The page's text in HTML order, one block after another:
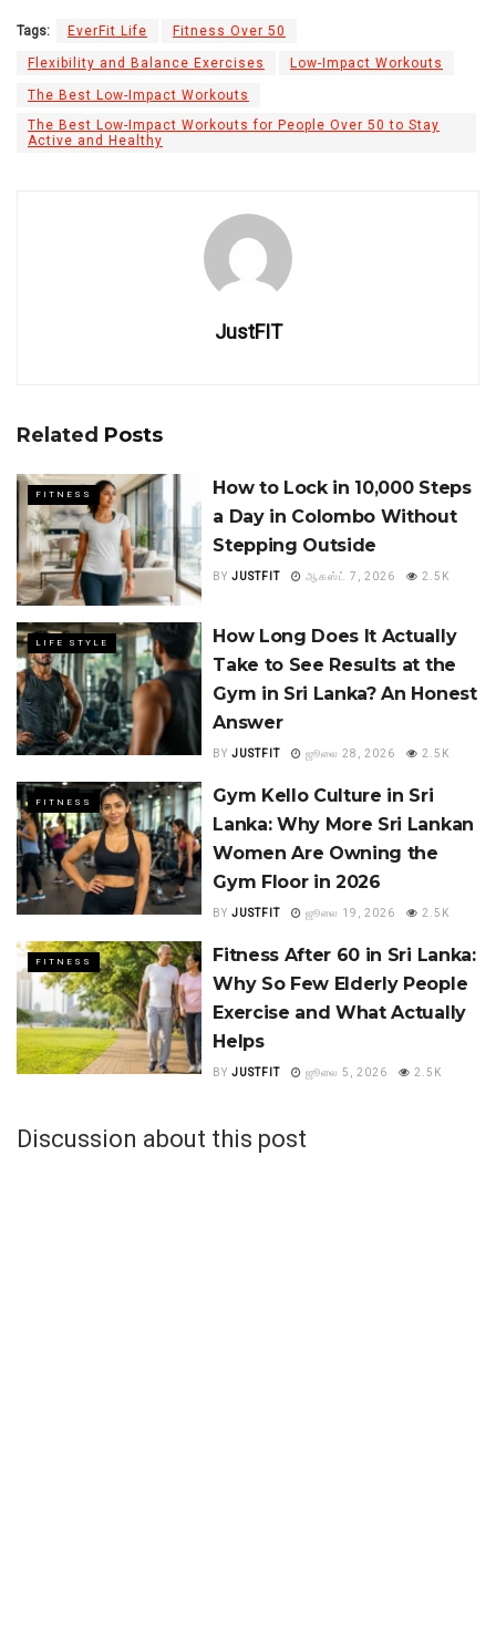
Tags: EverFit Life Fitness Over 50
Flexibility and Balance Exercises Low-Impact Workouts
The Best Low-Impact Workouts
The Best Low-Impact Workouts for People Over 50 to Stay
Active and Healthy
JustFIT
Related Posts
FITNESS
How to Lock in 10,000 Steps
a Day in Colombo Without
Stepping Outside
BY JUSTFIT ஆகஸ்ட் 7, 2026 2.5K
LIFE STYLE
How Long Does It Actually
Take to See Results at the
Gym in Sri Lanka? An Honest
Answer
BY JUSTFIT ஜூலை 28, 2026 2.5K
FITNESS
Gym Kello Culture in Sri
Lanka: Why More Sri Lankan
Women Are Owning the
Gym Floor in 2026
BY JUSTFIT ஜூலை 19, 2026 2.5K
FITNESS
Fitness After 60 in Sri Lanka:
Why So Few Elderly People
Exercise and What Actually
Helps
BY JUSTFIT ஜூலை 5, 2026 2.5K
Discussion about this post